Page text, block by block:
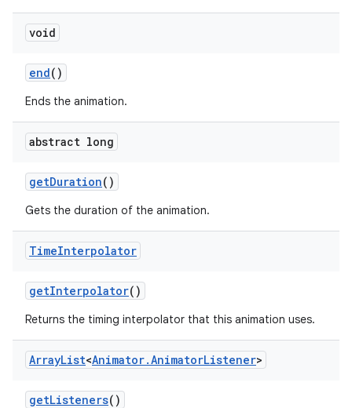
void
end()
Ends the animation.
abstract long
getDuration()
Gets the duration of the animation.
TimeInterpolator
getInterpolator()
Returns the timing interpolator that this animation uses.
ArrayList<Animator.AnimatorListener>
getListeners()